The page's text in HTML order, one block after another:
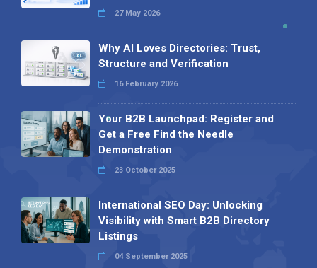
27 May 2026
Why AI Loves Directories: Trust,
Structure and Verification
16 February 2026
Your B2B Launchpad: Register and
Get a Free Find the Needle
Demonstration
23 October 2025
International SEO Day: Unlocking
Visibility with Smart B2B Directory
Listings
04 September 2025